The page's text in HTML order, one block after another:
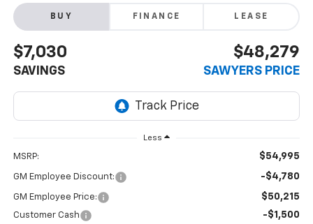
BUY FINANCE LEASE
$7,030
SAVINGS
$48,279
SAWYERS PRICE
Less
MSRP: $54,995
GM Employee Discount: -$4,780
GM Employee Price: $50,215
Customer Cash -$1,500